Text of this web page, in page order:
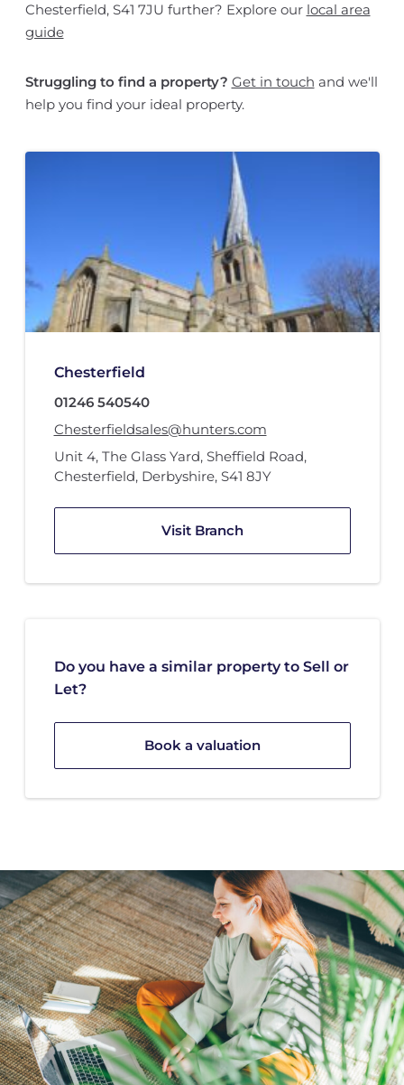
Chesterfield, S41 7JU further? Explore our local area
guide
Struggling to find a property? Get in touch and we'll
help you find your ideal property.
Chesterfield
01246 540540
Chesterfieldsales@hunters.com
Unit 4, The Glass Yard, Sheffield Road,
Chesterfield, Derbyshire, S41 8JY
Visit Branch
Do you have a similar property to Sell or
Let?
Book a valuation